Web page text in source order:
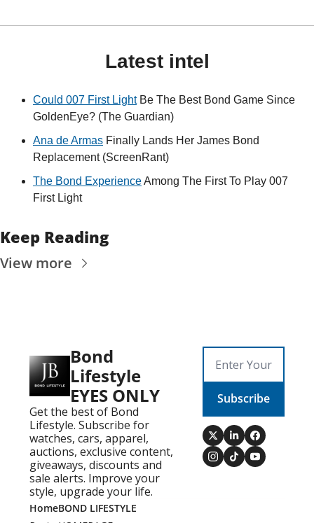
Latest intel
Could 007 First Light Be The Best Bond Game Since
GoldenEye? (The Guardian)
Ana de Armas Finally Lands Her James Bond
Replacement (ScreenRant)
The Bond Experience Among The First To Play 007
First Light
Keep Reading
View more
Bond
Lifestyle
EYES ONLY
Get the best of Bond
Lifestyle. Subscribe for
watches, cars, apparel,
auctions, exclusive content,
giveaways, discounts and
sale alerts. Improve your
style, upgrade your life.
Subscribe
HomeBOND LIFESTYLE